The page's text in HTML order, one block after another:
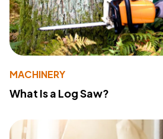
MACHINERY
What Is a Log Saw?